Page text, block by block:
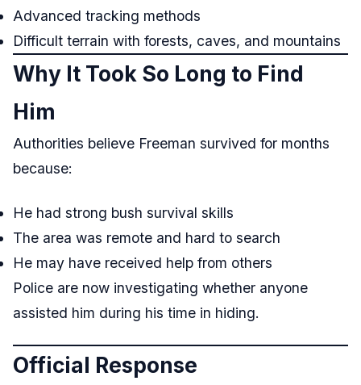
Advanced tracking methods
Difficult terrain with forests, caves, and mountains
Why It Took So Long to Find
Him
Authorities believe Freeman survived for months
because:
He had strong bush survival skills
The area was remote and hard to search
He may have received help from others
Police are now investigating whether anyone
assisted him during his time in hiding.
Official Response